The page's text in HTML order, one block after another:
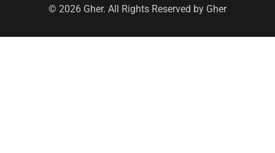
© 2026 Gher. All Rights Reserved by Gher